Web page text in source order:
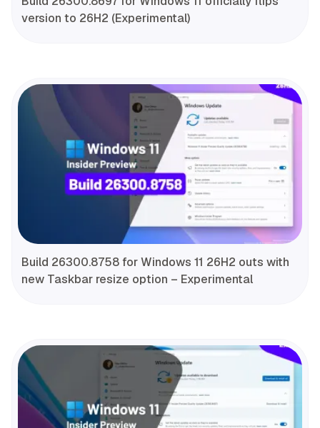
version to 26H2 (Experimental)
Build 26300.8758 for Windows 11 26H2 outs with
new Taskbar resize option – Experimental